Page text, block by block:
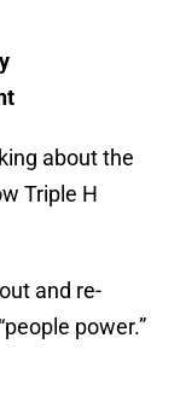
about the
Triple H
and re-
power.”